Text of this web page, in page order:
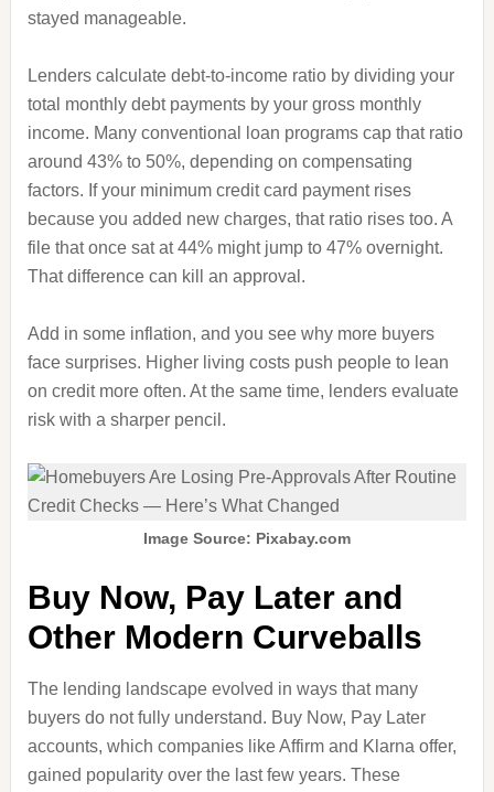
stayed manageable.
Lenders calculate debt-to-income ratio by dividing your
total monthly debt payments by your gross monthly
income. Many conventional loan programs cap that ratio
around 43% to 50%, depending on compensating
factors. If your minimum credit card payment rises
because you added new charges, that ratio rises too. A
file that once sat at 44% might jump to 47% overnight.
That difference can kill an approval.
Add in some inflation, and you see why more buyers
face surprises. Higher living costs push people to lean
on credit more often. At the same time, lenders evaluate
risk with a sharper pencil.
Image Source: Pixabay.com
Buy Now, Pay Later and
Other Modern Curveballs
The lending landscape evolved in ways that many
buyers do not fully understand. Buy Now, Pay Later
accounts, which companies like Affirm and Klarna offer,
gained popularity over the last few years. These